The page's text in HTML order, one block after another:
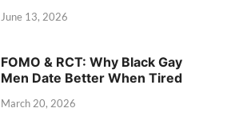
June 13, 2026
FOMO & RCT: Why Black Gay
Men Date Better When Tired
March 20, 2026